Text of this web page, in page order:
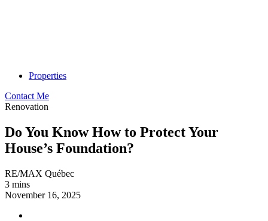
Properties
Contact Me
Renovation
Do You Know How to Protect Your
House’s Foundation?
RE/MAX Québec
3 mins
November 16, 2025